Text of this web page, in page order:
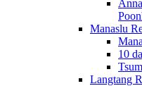
Manaslu
10
Langtang